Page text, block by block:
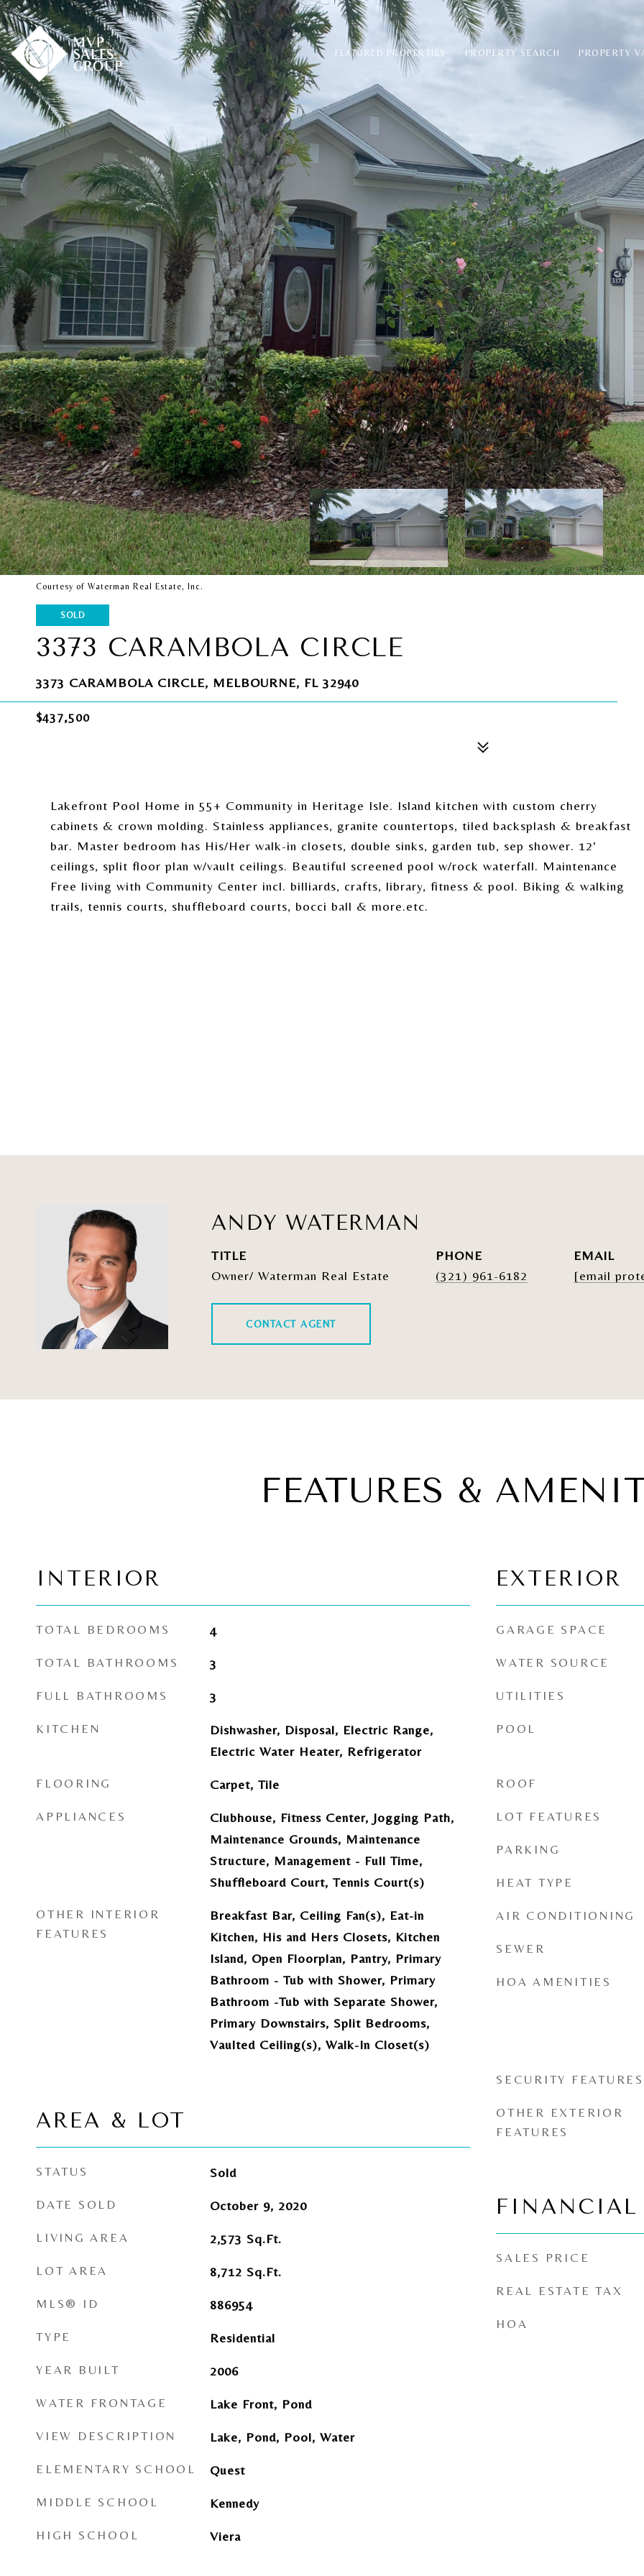
FEATURED PROPERTIES PROPERTY SEARCH PROPERTY
Courtesy of Waterman Real Estate, Inc.
SOLD
3373 CARAMBOLA CIRCLE
3373 CARAMBOLA CIRCLE, MELBOURNE, FL 32940
$437,500
Lakefront Pool Home in 55+ Community in Heritage Isle. Island kitchen with custom cherry
cabinets & crown molding. Stainless appliances, granite countertops, tiled backsplash & breakfast
bar. Master bedroom has His/Her walk-in closets, double sinks, garden tub, sep shower. 12'
ceilings, split floor plan w/vault ceilings. Beautiful screened pool w/rock waterfall. Maintenance
Free living with Community Center incl. billiards, crafts, library, fitness & pool. Biking & walking
trails, tennis courts, shuffleboard courts, bocci ball & more.etc.
ANDY WATERMAN
TITLE
Owner/ Waterman Real Estate
PHONE
(321) 961-6182
EMAIL
[email
CONTACT AGENT
FEATURES &
INTERIOR
TOTAL BEDROOMS 4
TOTAL BATHROOMS 3
FULL BATHROOMS 3
KITCHEN
Dishwasher, Disposal, Electric Range,
Electric Water Heater, Refrigerator
FLOORING Carpet, Tile
APPLIANCES
Clubhouse, Fitness Center, Jogging Path,
Maintenance Grounds, Maintenance
Structure, Management - Full Time,
Shuffleboard Court, Tennis Court(s)
OTHER INTERIOR
FEATURES
Breakfast Bar, Ceiling Fan(s), Eat-in
Kitchen, His and Hers Closets, Kitchen
Island, Open Floorplan, Pantry, Primary
Bathroom - Tub with Shower, Primary
Bathroom -Tub with Separate Shower,
Primary Downstairs, Split Bedrooms,
Vaulted Ceiling(s), Walk-In Closet(s)
AREA & LOT
STATUS Sold
DATE SOLD October 9, 2020
LIVING AREA 2,573 Sq.Ft.
LOT AREA 8,712 Sq.Ft.
MLS® ID 886954
TYPE Residential
YEAR BUILT 2006
WATER FRONTAGE Lake Front, Pond
VIEW DESCRIPTION Lake, Pond, Pool, Water
ELEMENTARY SCHOOL Quest
MIDDLE SCHOOL Kennedy
HIGH SCHOOL Viera
EXTERIOR
GARAGE SPACE
WATER SOURCE
UTILITIES
POOL
ROOF
LOT FEATURES
PARKING
HEAT TYPE
AIR CONDITIONING
SEWER
HOA AMENITIES
SECURITY FEATURES
OTHER EXTERIOR
FEATURES
FINANCIAL
SALES PRICE
REAL ESTATE TAX
HOA